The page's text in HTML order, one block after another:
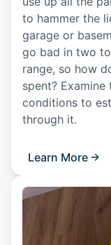
to hammer the
garage or
go bad in two to
range, so how
spent?
conditions to
through it.
Learn More